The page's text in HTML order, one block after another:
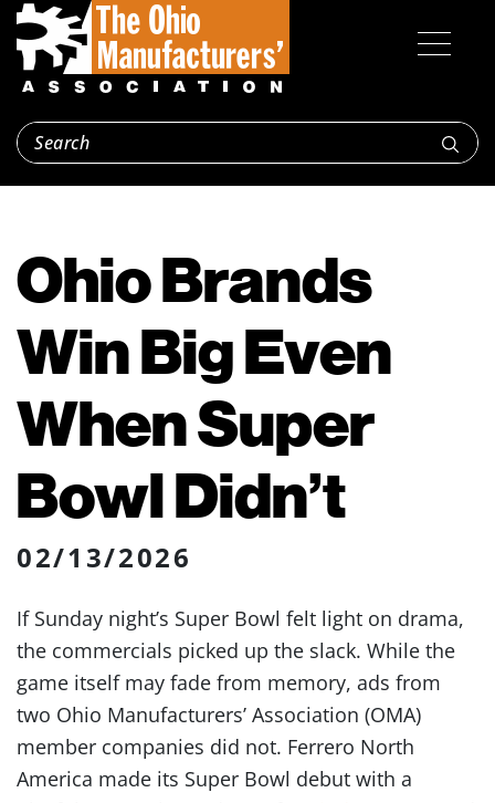
Ohio Brands
Win Big Even
When Super
Bowl Didn’t
02/13/2026
If Sunday night’s Super Bowl felt light on drama,
the commercials picked up the slack. While the
game itself may fade from memory, ads from
two Ohio Manufacturers’ Association (OMA)
member companies did not. Ferrero North
America made its Super Bowl debut with a